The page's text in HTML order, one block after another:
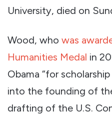
University, died on
Wood, who was
Humanities Medal in
Obama “for
into the founding of
drafting of the U.S.